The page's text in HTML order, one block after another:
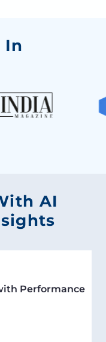
In
AI
Performance